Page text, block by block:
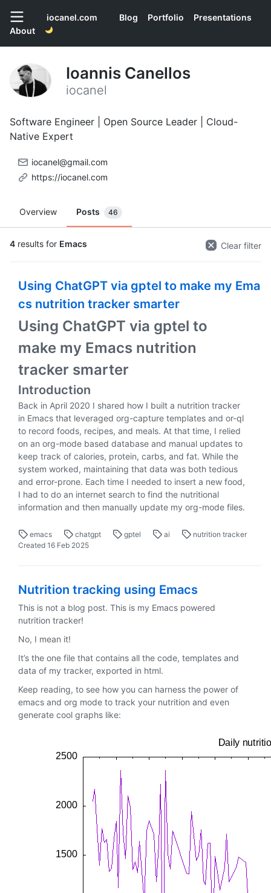
iocanel.com Blog Portfolio
Presentations
About
Ioannis Canellos
iocanel
Software Engineer | Open Source Leader | Cloud-
Native Expert
iocanel@gmail.com
https://iocanel.com
Overview Posts 46
4 results for Emacs Clear filter
Using ChatGPT via gptel to make my Ema
cs nutrition tracker smarter
Using ChatGPT via gptel to
make my Emacs nutrition
tracker smarter
Introduction
Back in April 2020 I shared how I built a nutrition tracker
in Emacs that leveraged org-capture templates and or-ql
to record foods, recipes, and meals. At that time, I relied
on an org-mode based database and manual updates to
keep track of calories, protein, carbs, and fat. While the
system worked, maintaining that data was both tedious
and error-prone. Each time I needed to insert a new food,
I had to do an internet search to find the nutritional
information and then manually update my org-mode files.
emacs chatgpt gptel ai
nutrition tracker
Created 16 Feb 2025
Nutrition tracking using Emacs
This is not a blog post. This is my Emacs powered
nutrition tracker!
No, I mean it!
It’s the one file that contains all the code, templates and
data of my tracker, exported in html.
Keep reading, to see how you can harness the power of
emacs and org mode to track your nutrition and even
generate cool graphs like: